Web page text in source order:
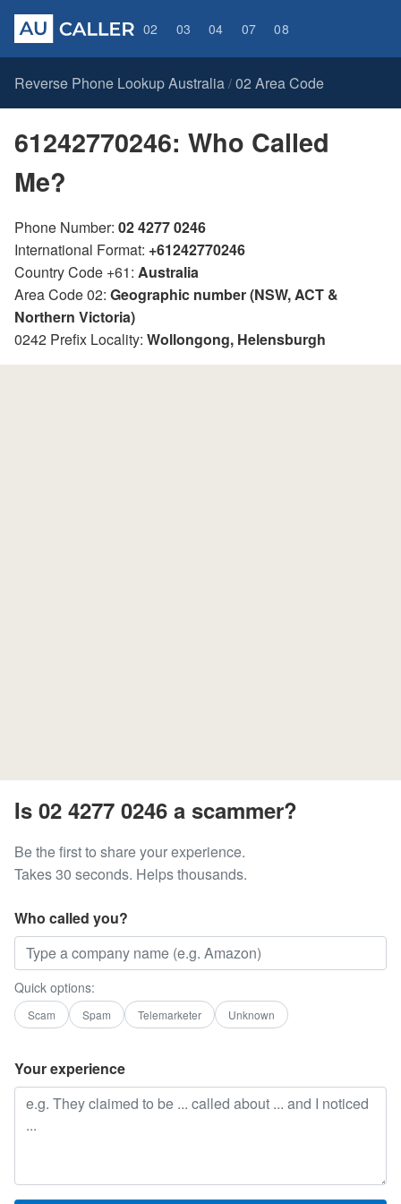
02 03 04 07 08
Reverse Phone Lookup Australia / 02 Area Code
61242770246: Who Called
Me?
Phone Number: 02 4277 0246
International Format: +61242770246
Country Code +61: Australia
Area Code 02: Geographic number (NSW, ACT &
Northern Victoria)
0242 Prefix Locality: Wollongong, Helensburgh
Is 02 4277 0246 a scammer?
Be the first to share your experience.
Takes 30 seconds. Helps thousands.
Who called you?
Quick options:
Scam Spam Telemarketer Unknown
Your experience